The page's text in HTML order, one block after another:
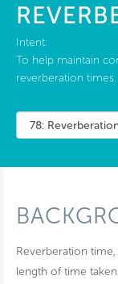
Intent:
To help maintain
reverberation times.
Reverberation
length of time